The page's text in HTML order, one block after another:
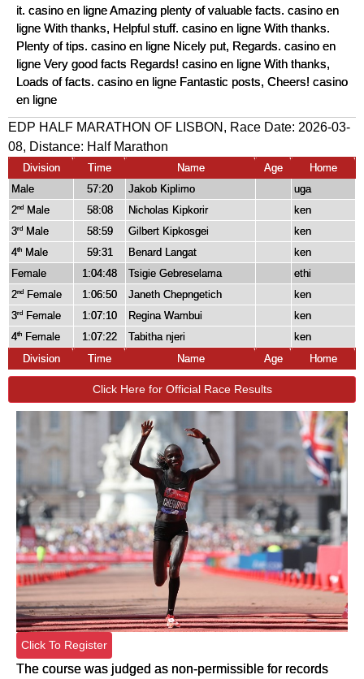
it. casino en ligne Amazing plenty of valuable facts. casino en
ligne With thanks, Helpful stuff. casino en ligne With thanks.
Plenty of tips. casino en ligne Nicely put, Regards. casino en
ligne Very good facts Regards! casino en ligne With thanks,
Loads of facts. casino en ligne Fantastic posts, Cheers! casino
en ligne
EDP HALF MARATHON OF LISBON, Race Date: 2026-03-
08, Distance: Half Marathon
Division Time Name Age
Home
Male
57:20 Jakob Kiplimo
uga
2nd Male 58:08 Nicholas Kipkorir
ken
3rd Male 58:59 Gilbert Kipkosgei
ken
4th Male 59:31 Benard Langat
ken
Female
1:04:48 Tsigie Gebreselama
ethi
2nd Female 1:06:50 Janeth Chepngetich
ken
3rd Female 1:07:10 Regina Wambui
ken
4th Female 1:07:22 Tabitha njeri
ken
Division
Time Name Age Home
Click Here for Official Race Results
Click To Register
The course was judged as non-permissible for records